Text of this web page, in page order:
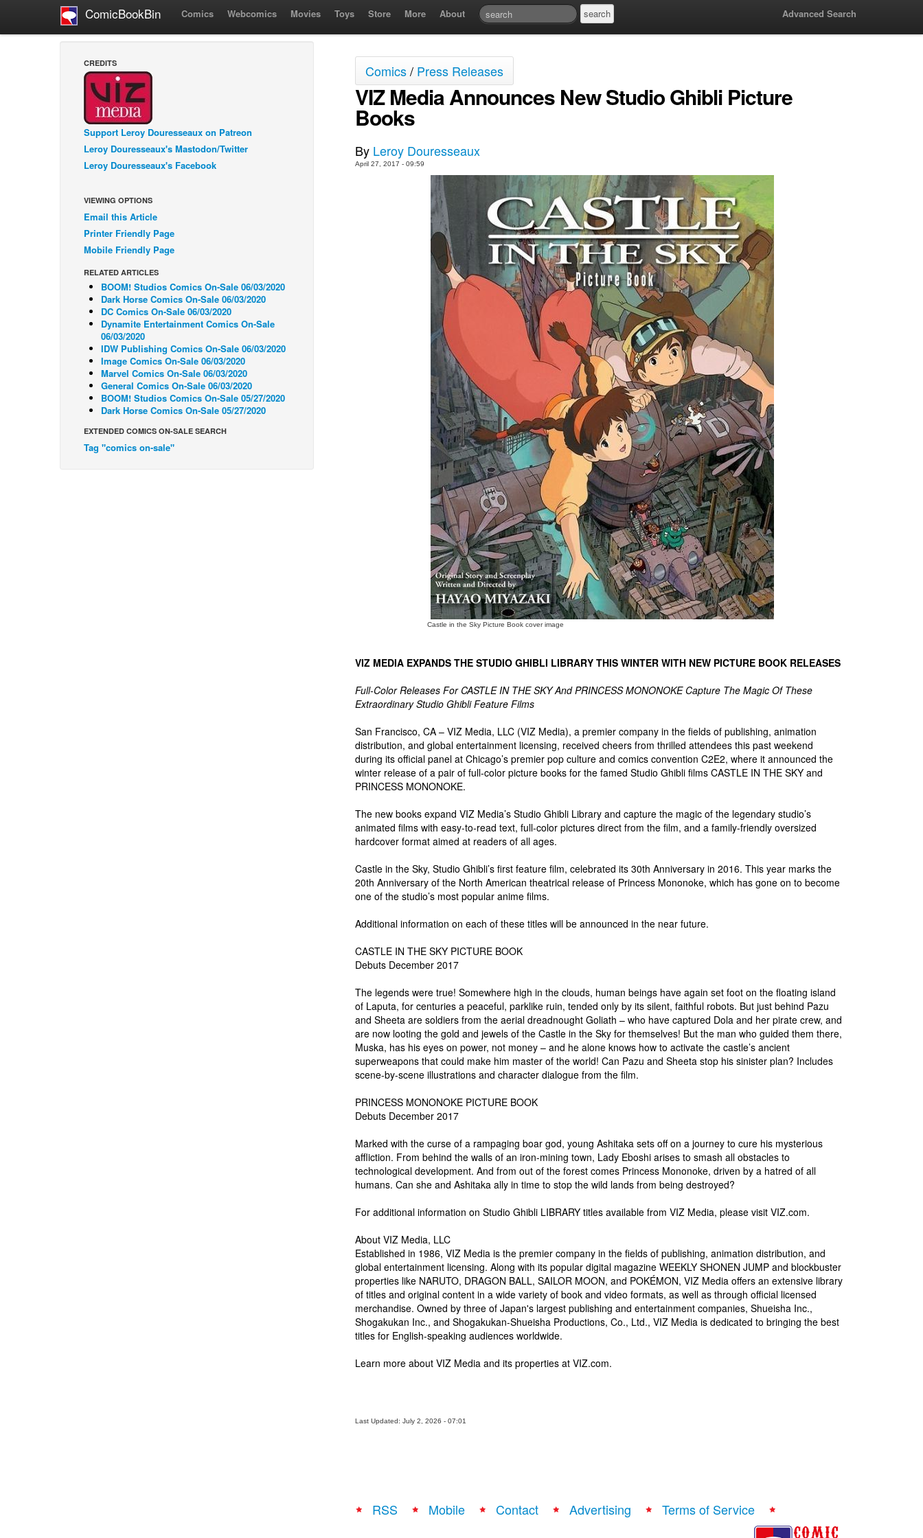
ComicBookBin Comics Webcomics Movies Toys Store More About Advanced Search
CREDITS
Support Leroy Douresseaux on Patreon
Leroy Douresseaux's Mastodon/Twitter
Leroy Douresseaux's Facebook
VIEWING OPTIONS
Email this Article
Printer Friendly Page
Mobile Friendly Page
RELATED ARTICLES
BOOM! Studios Comics On-Sale 06/03/2020
Dark Horse Comics On-Sale 06/03/2020
DC Comics On-Sale 06/03/2020
Dynamite Entertainment Comics On-Sale
06/03/2020
IDW Publishing Comics On-Sale 06/03/2020
Image Comics On-Sale 06/03/2020
Marvel Comics On-Sale 06/03/2020
General Comics On-Sale 06/03/2020
BOOM! Studios Comics On-Sale 05/27/2020
Dark Horse Comics On-Sale 05/27/2020
EXTENDED COMICS ON-SALE SEARCH
Tag "comics on-sale"
Comics/ Press Releases
VIZ Media Announces New Studio Ghibli Picture
Books
By Leroy Douresseaux
April 27, 2017 - 09:59
Castle in the Sky Picture Book cover image
VIZ MEDIA EXPANDS THE STUDIO GHIBLI LIBRARY THIS WINTER WITH NEW PICTURE BOOK RELEASES
Full-Color Releases For CASTLE IN THE SKY And PRINCESS MONONOKE Capture The Magic Of These
Extraordinary Studio Ghibli Feature Films
San Francisco, CA – VIZ Media, LLC (VIZ Media), a premier company in the fields of publishing, animation
distribution, and global entertainment licensing, received cheers from thrilled attendees this past weekend
during its official panel at Chicago’s premier pop culture and comics convention C2E2, where it announced the
winter release of a pair of full-color picture books for the famed Studio Ghibli films CASTLE IN THE SKY and
PRINCESS MONONOKE.
The new books expand VIZ Media’s Studio Ghibli Library and capture the magic of the legendary studio’s
animated films with easy-to-read text, full-color pictures direct from the film, and a family-friendly oversized
hardcover format aimed at readers of all ages.
Castle in the Sky, Studio Ghibli’s first feature film, celebrated its 30th Anniversary in 2016. This year marks the
20th Anniversary of the North American theatrical release of Princess Mononoke, which has gone on to become
one of the studio’s most popular anime films.
Additional information on each of these titles will be announced in the near future.
CASTLE IN THE SKY PICTURE BOOK
Debuts December 2017
The legends were true! Somewhere high in the clouds, human beings have again set foot on the floating island
of Laputa, for centuries a peaceful, parklike ruin, tended only by its silent, faithful robots. But just behind Pazu
and Sheeta are soldiers from the aerial dreadnought Goliath – who have captured Dola and her pirate crew, and
are now looting the gold and jewels of the Castle in the Sky for themselves! But the man who guided them there,
Muska, has his eyes on power, not money – and he alone knows how to activate the castle’s ancient
superweapons that could make him master of the world! Can Pazu and Sheeta stop his sinister plan? Includes
scene-by-scene illustrations and character dialogue from the film.
PRINCESS MONONOKE PICTURE BOOK
Debuts December 2017
Marked with the curse of a rampaging boar god, young Ashitaka sets off on a journey to cure his mysterious
affliction. From behind the walls of an iron-mining town, Lady Eboshi arises to smash all obstacles to
technological development. And from out of the forest comes Princess Mononoke, driven by a hatred of all
humans. Can she and Ashitaka ally in time to stop the wild lands from being destroyed?
For additional information on Studio Ghibli LIBRARY titles available from VIZ Media, please visit VIZ.com.
About VIZ Media, LLC
Established in 1986, VIZ Media is the premier company in the fields of publishing, animation distribution, and
global entertainment licensing. Along with its popular digital magazine WEEKLY SHONEN JUMP and blockbuster
properties like NARUTO, DRAGON BALL, SAILOR MOON, and POKÉMON, VIZ Media offers an extensive library
of titles and original content in a wide variety of book and video formats, as well as through official licensed
merchandise. Owned by three of Japan's largest publishing and entertainment companies, Shueisha Inc.,
Shogakukan Inc., and Shogakukan-Shueisha Productions, Co., Ltd., VIZ Media is dedicated to bringing the best
titles for English-speaking audiences worldwide.
Learn more about VIZ Media and its properties at VIZ.com.
Last Updated: July 2, 2026 - 07:01
RSS Mobile Contact Advertising Terms of Service